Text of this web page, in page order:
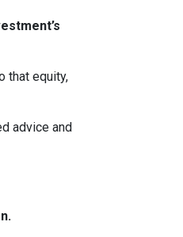
that equity,
advice and